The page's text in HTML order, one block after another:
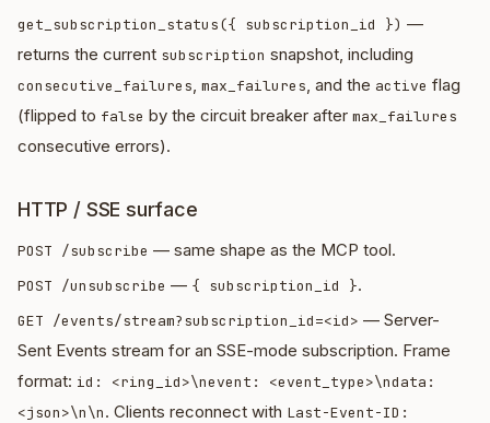
get_subscription_status({ subscription_id }) —
returns the current subscription snapshot, including
consecutive_failures, max_failures, and the active flag
(flipped to false by the circuit breaker after max_failures
consecutive errors).
HTTP / SSE surface
POST /subscribe — same shape as the MCP tool.
POST /unsubscribe — { subscription_id }.
GET /events/stream?subscription_id=<id> — Server-
Sent Events stream for an SSE-mode subscription. Frame
format: id: <ring_id>\nevent: <event_type>\ndata:
<json>\n\n. Clients reconnect with Last-Event-ID: